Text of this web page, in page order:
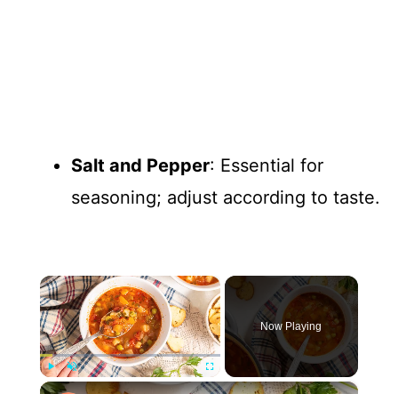
Salt and Pepper: Essential for
seasoning; adjust according to taste.
×
Play Unmute Fullscreen
Now Playing
×